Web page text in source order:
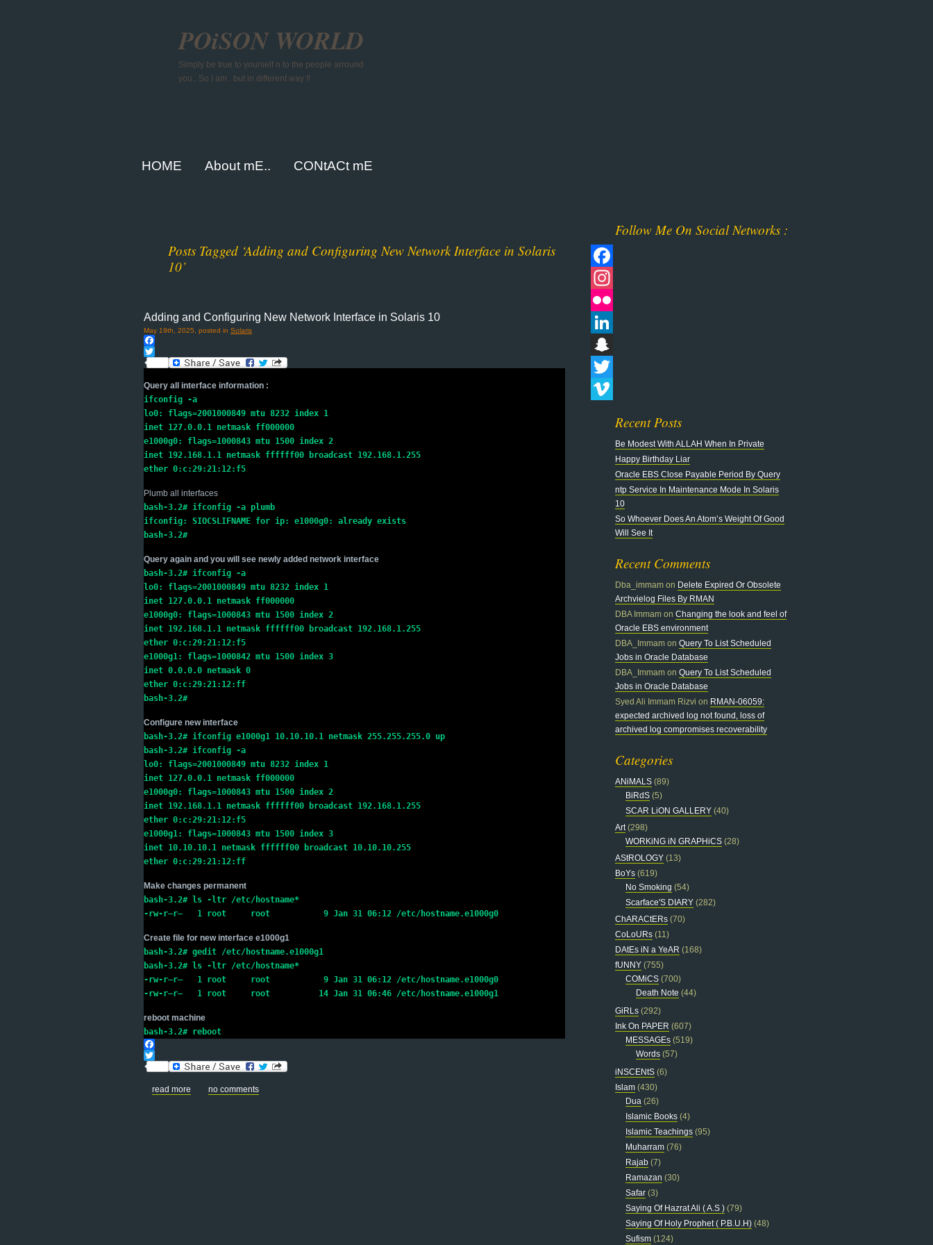
POiSON WORLD
Simply be true to yourself n to the people arround
you.. So I am.. but in different way !!
HOME About mE.. CONtACt mE
Posts Tagged ‘Adding and Configuring New Network Interface in Solaris
10’
Adding and Configuring New Network Interface in Solaris 10
May 19th, 2025, posted in Solaris
Facebook
Twitter
Query all interface information :
ifconfig -a
lo0: flags=2001000849 mtu 8232 index 1
inet 127.0.0.1 netmask ff000000
e1000g0: flags=1000843 mtu 1500 index 2
inet 192.168.1.1 netmask ffffff00 broadcast 192.168.1.255
ether 0:c:29:21:12:f5
Plumb all interfaces
bash-3.2# ifconfig -a plumb
ifconfig: SIOCSLIFNAME for ip: e1000g0: already exists
bash-3.2#
Query again and you will see newly added network interface
bash-3.2# ifconfig -a
lo0: flags=2001000849 mtu 8232 index 1
inet 127.0.0.1 netmask ff000000
e1000g0: flags=1000843 mtu 1500 index 2
inet 192.168.1.1 netmask ffffff00 broadcast 192.168.1.255
ether 0:c:29:21:12:f5
e1000g1: flags=1000842 mtu 1500 index 3
inet 0.0.0.0 netmask 0
ether 0:c:29:21:12:ff
bash-3.2#
Configure new interface
bash-3.2# ifconfig e1000g1 10.10.10.1 netmask 255.255.255.0 up
bash-3.2# ifconfig -a
lo0: flags=2001000849 mtu 8232 index 1
inet 127.0.0.1 netmask ff000000
e1000g0: flags=1000843 mtu 1500 index 2
inet 192.168.1.1 netmask ffffff00 broadcast 192.168.1.255
ether 0:c:29:21:12:f5
e1000g1: flags=1000843 mtu 1500 index 3
inet 10.10.10.1 netmask ffffff00 broadcast 10.10.10.255
ether 0:c:29:21:12:ff
Make changes permanent
bash-3.2# ls -ltr /etc/hostname*
-rw-r–r–   1 root     root           9 Jan 31 06:12 /etc/hostname.e1000g0
Create file for new interface e1000g1
bash-3.2# gedit /etc/hostname.e1000g1
bash-3.2# ls -ltr /etc/hostname*
-rw-r–r–   1 root     root           9 Jan 31 06:12 /etc/hostname.e1000g0
-rw-r–r–   1 root     root          14 Jan 31 06:46 /etc/hostname.e1000g1
reboot machine
bash-3.2# reboot
Facebook
Twitter
read more no comments
Follow Me On Social Networks :
Facebook
Instagram
Flickr
LinkedIn
Snapchat
Twitter
Recent Posts
Be Modest With ALLAH When In Private
Happy Birthday Liar
Oracle EBS Close Payable Period By Query
ntp Service In Maintenance Mode In Solaris
10
So Whoever Does An Atom’s Weight Of Good
Will See It
Recent Comments
Dba_immam on Delete Expired Or Obsolete
Archvielog Files By RMAN
DBA Immam on Changing the look and feel of
Oracle EBS environment
DBA_Immam on Query To List Scheduled
Jobs in Oracle Database
DBA_Immam on Query To List Scheduled
Jobs in Oracle Database
Syed Ali Immam Rizvi on RMAN-06059:
expected archived log not found, loss of
archived log compromises recoverability
Categories
ANiMALS (89)
BiRdS (5)
SCAR LiON GALLERY (40)
Art(298)
WORKiNG iN GRAPHiCS (28)
AStROLOGY (13)
BoYs (619)
No Smoking (54)
Scarface'S DIARY (282)
ChARACtERs (70)
CoLoURs (11)
DAtEs iN a YeAR (168)
fUNNY (755)
COMiCS (700)
Death Note (44)
GiRLs (292)
Ink On PAPER (607)
MESSAGEs (519)
Words (57)
iNSCENtS (6)
Islam (430)
Dua (26)
Islamic Books (4)
Islamic Teachings (95)
Muharram (76)
Rajab (7)
Ramazan (30)
Safar (3)
Saying Of Hazrat Ali ( A.S ) (79)
Saying Of Holy Prophet ( P.B.U.H) (48)
Sufism (124)